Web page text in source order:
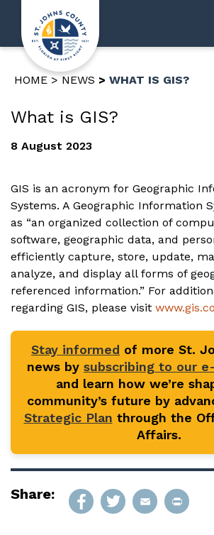
HOME NEWS WHAT IS GIS?
What is GIS?
8 August 2023
GIS is an acronym for Geographic
Systems. A Geographic Information
as “an organized collection of
software, geographic data, and
efficiently capture, store, update,
analyze, and display all forms of
referenced information.” For
regarding GIS, please visit
Stay informed of more St.
news by subscribing to our
and learn how we’re
community’s future by
Strategic Plan through the
Affairs.
Share: